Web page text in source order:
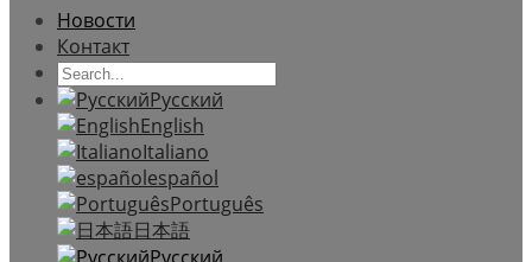
Новости
Контакт
Русский
English
Italiano
español
Português
日本語